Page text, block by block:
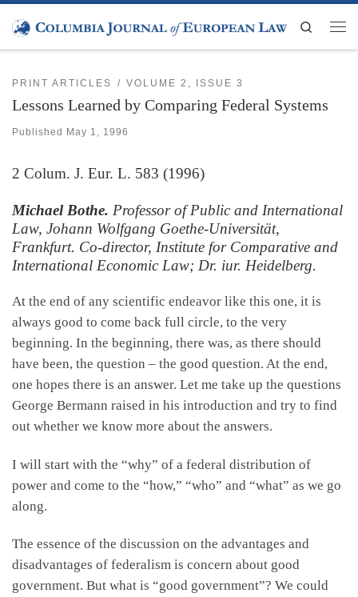
Skip to content
Search
PRINT ARTICLES VOLUME 2, ISSUE 3
Lessons Learned by Comparing Federal Systems
Published May 1, 1996
2 Colum. J. Eur. L. 583 (1996)
Michael Bothe. Professor of Public and International
Law, Johann Wolfgang Goethe-Universität,
Frankfurt. Co-director, Institute for Comparative and
International Economic Law; Dr. iur. Heidelberg.
At the end of any scientific endeavor like this one, it is
always good to come back full circle, to the very
beginning. In the beginning, there was, as there should
have been, the question – the good question. At the end,
one hopes there is an answer. Let me take up the questions
George Bermann raised in his introduction and try to find
out whether we know more about the answers.
I will start with the “why” of a federal distribution of
power and come to the “how,” “who” and “what” as we go
along.
The essence of the discussion on the advantages and
disadvantages of federalism is concern about good
government. But what is “good government”? We could